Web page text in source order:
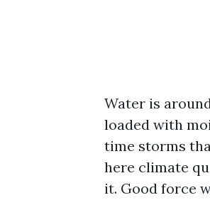
Water is
loaded with
time storms
here climate
it. Good force